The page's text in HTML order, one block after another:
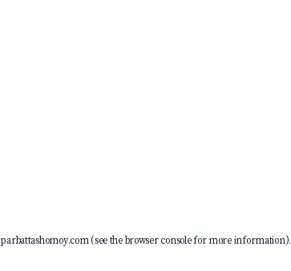
parbattashomoy.com(see thebrowser consolefor more information).